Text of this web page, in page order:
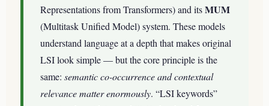
Representations from Transformers) and itsMUM
(Multitask Unified Model) system. These models
understand language at a depth that makes original
LSI look simple — but the core principle is the
same: semantic co-occurrence and contextual
relevance matter enormously. “LSI keywords”